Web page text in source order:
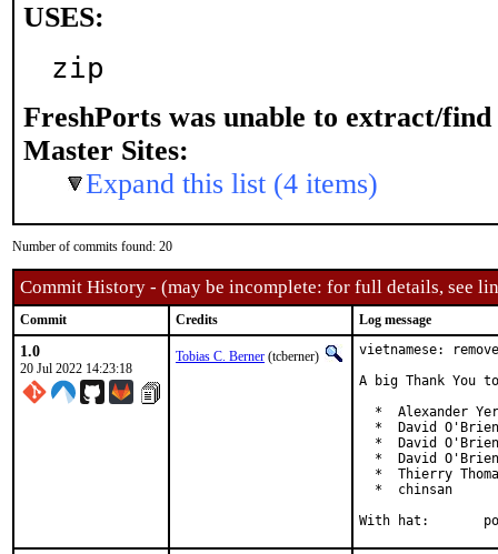
USES:
zip
FreshPorts was unable to extract/find
Master Sites:
Expand this list (4 items)
Number of commits found: 20
Commit History - (may be incomplete: for full details, see
Commit Credits Log message
1.0
20 Jul 2022 14:23:18
Tobias C. Berner (tcberner)
vietnamese:
A big Thank
*  Alexander
*  David
*  David
*  David
*  Thierry
  *  chinsan